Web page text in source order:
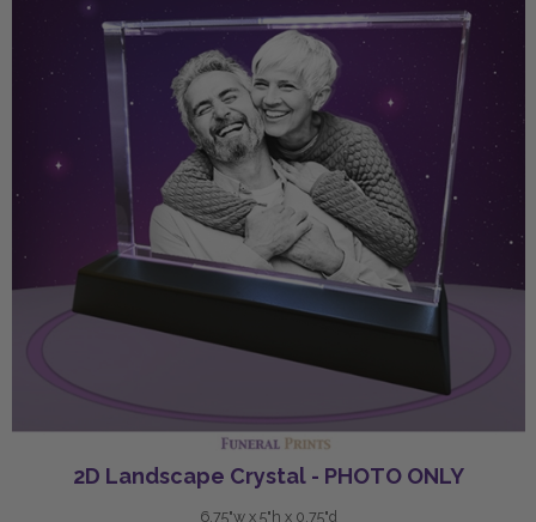
2D Landscape Crystal - PHOTO ONLY
6.75"w x 5"h x 0.75"d